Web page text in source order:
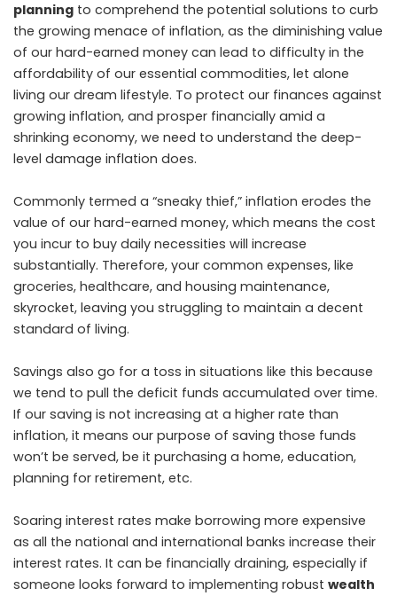
planning to comprehend the potential solutions to curb
the growing menace of inflation, as the diminishing value
of our hard-earned money can lead to difficulty in the
affordability of our essential commodities, let alone
living our dream lifestyle. To protect our finances against
growing inflation, and prosper financially amid a
shrinking economy, we need to understand the deep-
level damage inflation does.
Commonly termed a “sneaky thief,” inflation erodes the
value of our hard-earned money, which means the cost
you incur to buy daily necessities will increase
substantially. Therefore, your common expenses, like
groceries, healthcare, and housing maintenance,
skyrocket, leaving you struggling to maintain a decent
standard of living.
Savings also go for a toss in situations like this because
we tend to pull the deficit funds accumulated over time.
If our saving is not increasing at a higher rate than
inflation, it means our purpose of saving those funds
won’t be served, be it purchasing a home, education,
planning for retirement, etc.
Soaring interest rates make borrowing more expensive
as all the national and international banks increase their
interest rates. It can be financially draining, especially if
someone looks forward to implementing robust wealth